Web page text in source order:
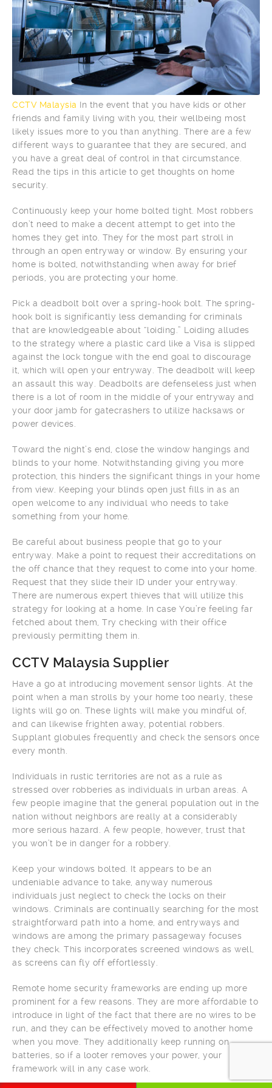
CCTV Malaysia In the event that you have kids or other
friends and family living with you, their wellbeing most
likely issues more to you than anything. There are a few
different ways to guarantee that they are secured, and
you have a great deal of control in that circumstance.
Read the tips in this article to get thoughts on home
security.
Continuously keep your home bolted tight. Most robbers
don’t need to make a decent attempt to get into the
homes they get into. They for the most part stroll in
through an open entryway or window. By ensuring your
home is bolted, notwithstanding when away for brief
periods, you are protecting your home.
Pick a deadbolt bolt over a spring-hook bolt. The spring-
hook bolt is significantly less demanding for criminals
that are knowledgeable about “loiding.” Loiding alludes
to the strategy where a plastic card like a Visa is slipped
against the lock tongue with the end goal to discourage
it, which will open your entryway. The deadbolt will keep
an assault this way. Deadbolts are defenseless just when
there is a lot of room in the middle of your entryway and
your door jamb for gatecrashers to utilize hacksaws or
power devices.
Toward the night’s end, close the window hangings and
blinds to your home. Notwithstanding giving you more
protection, this hinders the significant things in your home
from view. Keeping your blinds open just fills in as an
open welcome to any individual who needs to take
something from your home.
Be careful about business people that go to your
entryway. Make a point to request their accreditations on
the off chance that they request to come into your home.
Request that they slide their ID under your entryway.
There are numerous expert thieves that will utilize this
strategy for looking at a home. In case You’re feeling far
fetched about them, Try checking with their office
previously permitting them in.
CCTV Malaysia Supplier
Have a go at introducing movement sensor lights. At the
point when a man strolls by your home too nearly, these
lights will go on. These lights will make you mindful of,
and can likewise frighten away, potential robbers.
Supplant globules frequently and check the sensors once
every month.
Individuals in rustic territories are not as a rule as
stressed over robberies as individuals in urban areas. A
few people imagine that the general population out in the
nation without neighbors are really at a considerably
more serious hazard. A few people, however, trust that
you won’t be in danger for a robbery.
Keep your windows bolted. It appears to be an
undeniable advance to take, anyway numerous
individuals just neglect to check the locks on their
windows. Criminals are continually searching for the most
straightforward path into a home, and entryways and
windows are among the primary passageway focuses
they check. This incorporates screened windows as well,
as screens can fly off effortlessly.
Remote home security frameworks are ending up more
prominent for a few reasons. They are more affordable to
introduce in light of the fact that there are no wires to be
run, and they can be effectively moved to another home
when you move. They additionally keep running on
batteries, so if a looter removes your power, your
framework will in any case work.
CALL NOW